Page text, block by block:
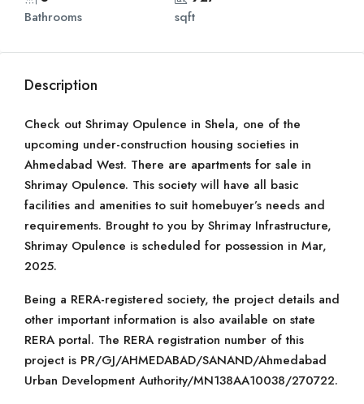
Bathrooms sqft
Description
Check out Shrimay Opulence in Shela, one of the
upcoming under-construction housing societies in
Ahmedabad West. There are apartments for sale in
Shrimay Opulence. This society will have all basic
facilities and amenities to suit homebuyer’s needs and
requirements. Brought to you by Shrimay Infrastructure,
Shrimay Opulence is scheduled for possession in Mar,
2025.
Being a RERA-registered society, the project details and
other important information is also available on state
RERA portal. The RERA registration number of this
project is PR/GJ/AHMEDABAD/SANAND/Ahmedabad
Urban Development Authority/MN138AA10038/270722.